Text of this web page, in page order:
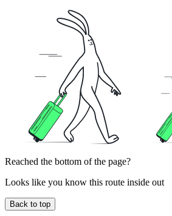
Reached the bottom of the page?
Looks like you know this route inside out
Back to top